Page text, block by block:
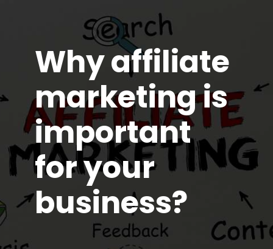
Why affiliate
marketing is
important
for your
business?